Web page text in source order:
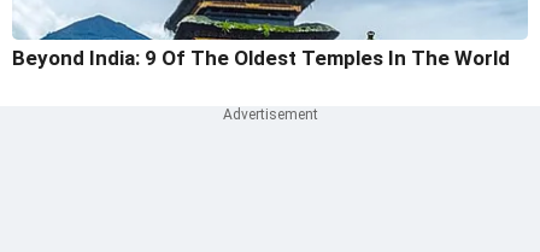
Beyond India: 9 Of The Oldest Temples In The World